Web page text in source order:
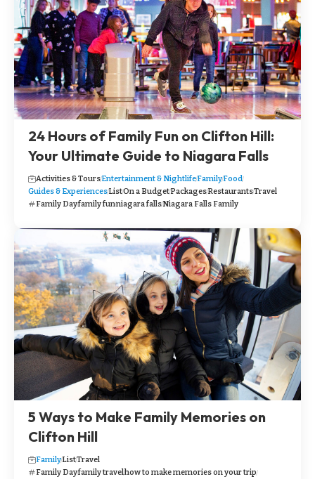
24 Hours of Family Fun on Clifton Hill:
Your Ultimate Guide to Niagara Falls
Activities & ToursEntertainment & NightlifeFamilyFood
Guides & ExperiencesListOn a BudgetPackagesRestaurantsTravel
Family Dayfamily funniagara fallsNiagara Falls Family
5 Ways to Make Family Memories on
Clifton Hill
FamilyListTravel
Family Dayfamily travelhow to make memories on your trip